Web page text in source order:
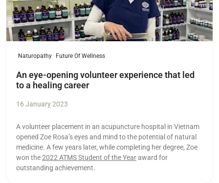
Naturopathy Future Of Wellness
An eye-opening volunteer experience that led
to a healing career
16 January 2023
A volunteer placement in an acupuncture hospital in Vietnam
opened Zoe Rosa’s eyes and mind to the potential of natural
medicine. A few years later, while completing her degree, Zoe
won the2022 ATMS Student of the Yearaward for
outstanding achievement.